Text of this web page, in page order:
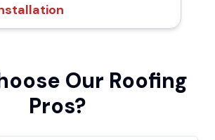
Our Roofing
Pros?